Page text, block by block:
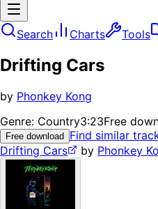
Search Charts Tools
Drifting Cars
by Phonkey Kong
Genre: Country3:23Free
Free download Find similar
Drifting Cars
by Phonkey